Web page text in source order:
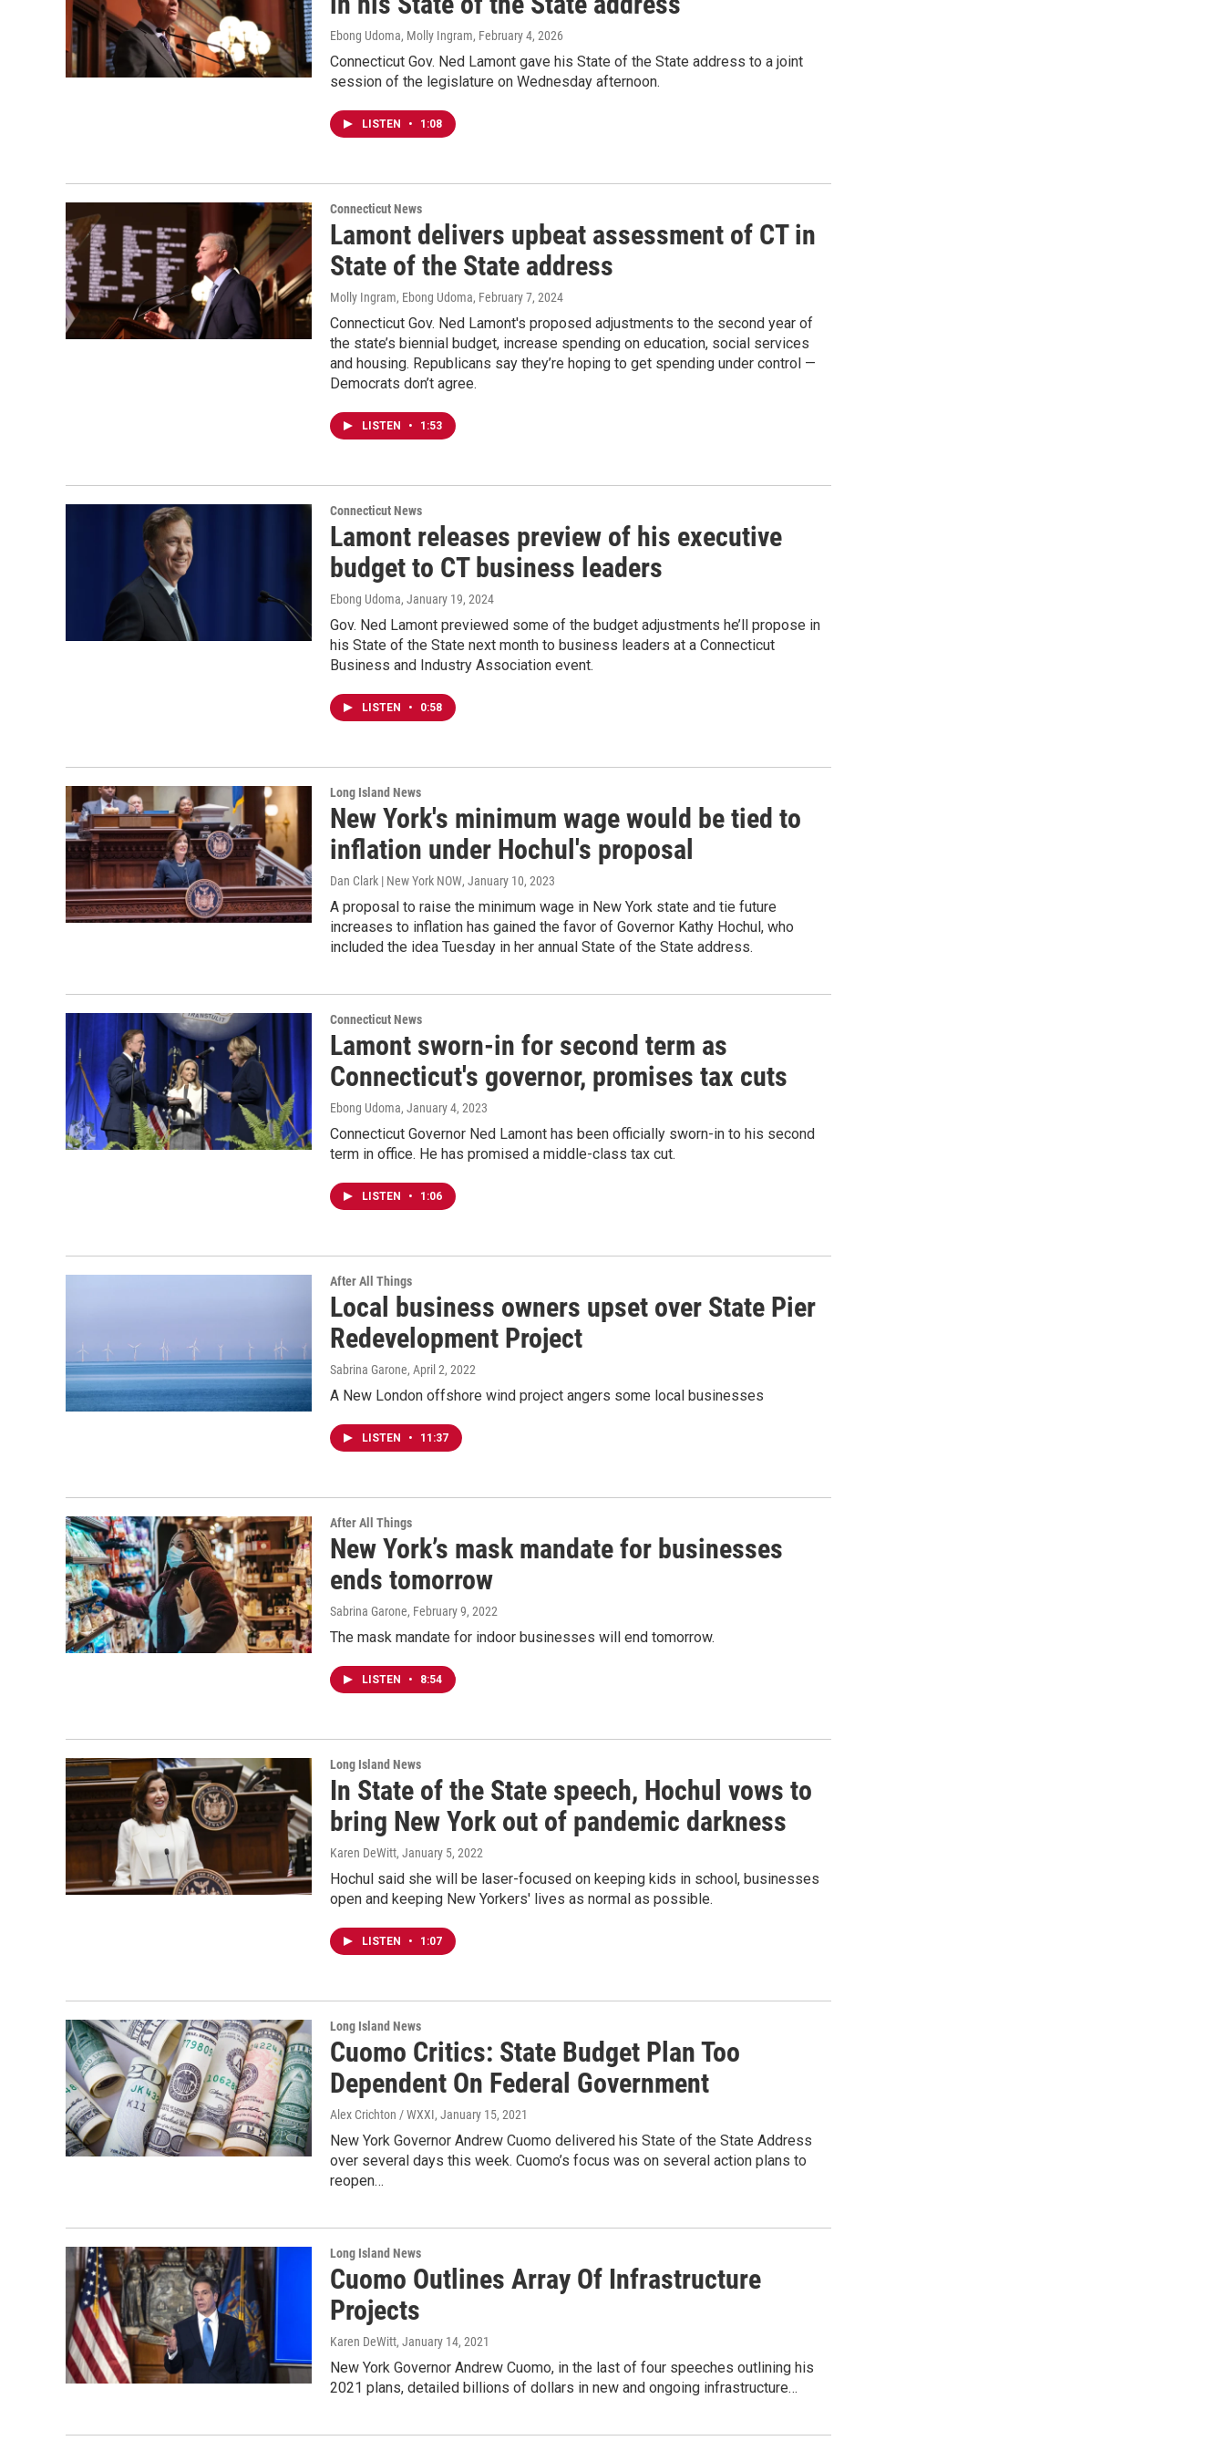
Ebong Udoma, Molly Ingram, February 4, 2026
Connecticut Gov. Ned Lamont gave his State of the State address to a joint
session of the legislature on Wednesday afternoon.
LISTEN • 1:08
Connecticut News
Lamont delivers upbeat assessment of CT in
State of the State address
Molly Ingram, Ebong Udoma, February 7, 2024
Connecticut Gov. Ned Lamont's proposed adjustments to the second year of
the state’s biennial budget, increase spending on education, social services
and housing. Republicans say they’re hoping to get spending under control —
Democrats don’t agree.
LISTEN • 1:53
Connecticut News
Lamont releases preview of his executive
budget to CT business leaders
Ebong Udoma, January 19, 2024
Gov. Ned Lamont previewed some of the budget adjustments he’ll propose in
his State of the State next month to business leaders at a Connecticut
Business and Industry Association event.
LISTEN • 0:58
Long Island News
New York's minimum wage would be tied to
inflation under Hochul's proposal
Dan Clark | New York NOW, January 10, 2023
A proposal to raise the minimum wage in New York state and tie future
increases to inflation has gained the favor of Governor Kathy Hochul, who
included the idea Tuesday in her annual State of the State address.
Connecticut News
Lamont sworn-in for second term as
Connecticut's governor, promises tax cuts
Ebong Udoma, January 4, 2023
Connecticut Governor Ned Lamont has been officially sworn-in to his second
term in office. He has promised a middle-class tax cut.
LISTEN • 1:06
After All Things
Local business owners upset over State Pier
Redevelopment Project
Sabrina Garone, April 2, 2022
A New London offshore wind project angers some local businesses
LISTEN • 11:37
After All Things
New York’s mask mandate for businesses
ends tomorrow
Sabrina Garone, February 9, 2022
The mask mandate for indoor businesses will end tomorrow.
LISTEN • 8:54
Long Island News
In State of the State speech, Hochul vows to
bring New York out of pandemic darkness
Karen DeWitt, January 5, 2022
Hochul said she will be laser-focused on keeping kids in school, businesses
open and keeping New Yorkers' lives as normal as possible.
LISTEN • 1:07
Long Island News
Cuomo Critics: State Budget Plan Too
Dependent On Federal Government
Alex Crichton / WXXI, January 15, 2021
New York Governor Andrew Cuomo delivered his State of the State Address
over several days this week. Cuomo’s focus was on several action plans to
reopen…
Long Island News
Cuomo Outlines Array Of Infrastructure
Projects
Karen DeWitt, January 14, 2021
New York Governor Andrew Cuomo, in the last of four speeches outlining his
2021 plans, detailed billions of dollars in new and ongoing infrastructure…